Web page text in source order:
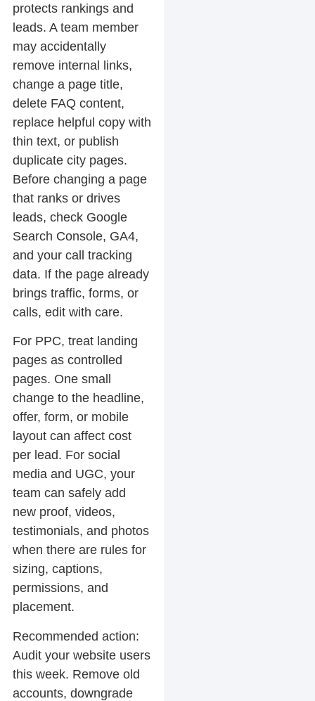
protects rankings and
leads. A team member
may accidentally
remove internal links,
change a page title,
delete FAQ content,
replace helpful copy with
thin text, or publish
duplicate city pages.
Before changing a page
that ranks or drives
leads, check Google
Search Console, GA4,
and your call tracking
data. If the page already
brings traffic, forms, or
calls, edit with care.
For PPC, treat landing
pages as controlled
pages. One small
change to the headline,
offer, form, or mobile
layout can affect cost
per lead. For social
media and UGC, your
team can safely add
new proof, videos,
testimonials, and photos
when there are rules for
sizing, captions,
permissions, and
placement.
Recommended action:
Audit your website users
this week. Remove old
accounts, downgrade